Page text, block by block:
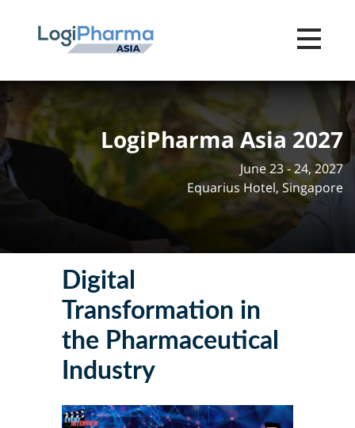
Toggle
LogiPharma Asia 2027
June 23 - 24, 2027
Equarius Hotel, Singapore
Digital
Transformation in
the Pharmaceutical
Industry